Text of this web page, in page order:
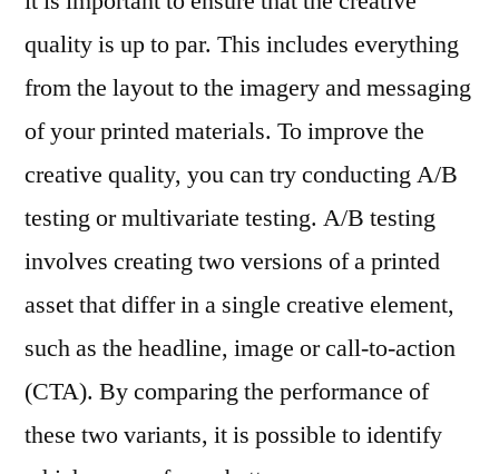
quality is up to par. This includes everything
from the layout to the imagery and messaging
of your printed materials. To improve the
creative quality, you can try conducting A/B
testing or multivariate testing. A/B testing
involves creating two versions of a printed
asset that differ in a single creative element,
such as the headline, image or call-to-action
(CTA). By comparing the performance of
these two variants, it is possible to identify